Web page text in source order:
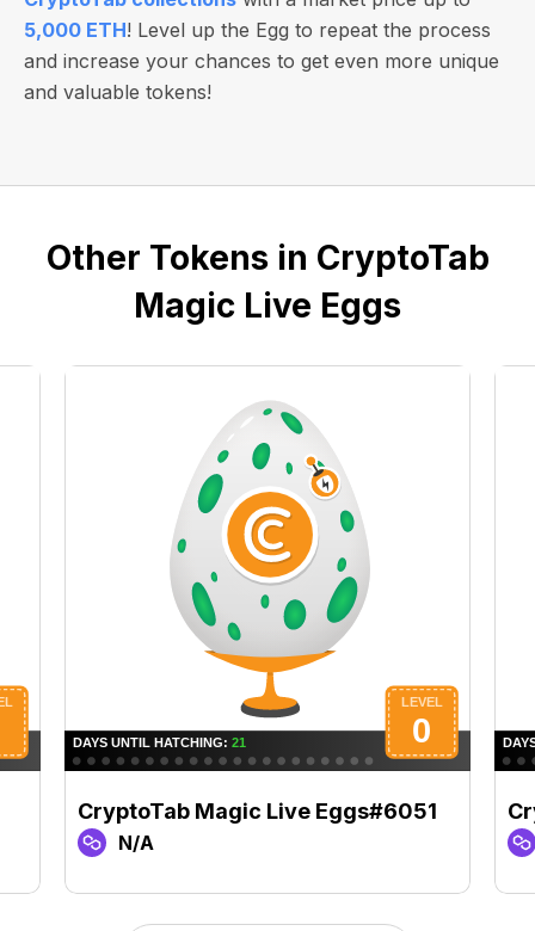
5,000 ETH! Level up the Egg to repeat the process
and increase your chances to get even more unique
and valuable tokens!
Other Tokens in CryptoTab
Magic Live Eggs
CryptoTab Magic Live Eggs#6051
N/A